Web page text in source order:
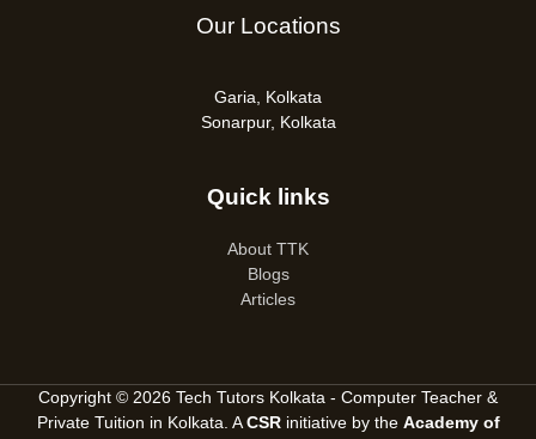
Our Locations
Garia, Kolkata
Sonarpur, Kolkata
Quick links
About TTK
Blogs
Articles
Copyright © 2026 Tech Tutors Kolkata - Computer Teacher &
Private Tuition in Kolkata. ACSRinitiative by the Academy of